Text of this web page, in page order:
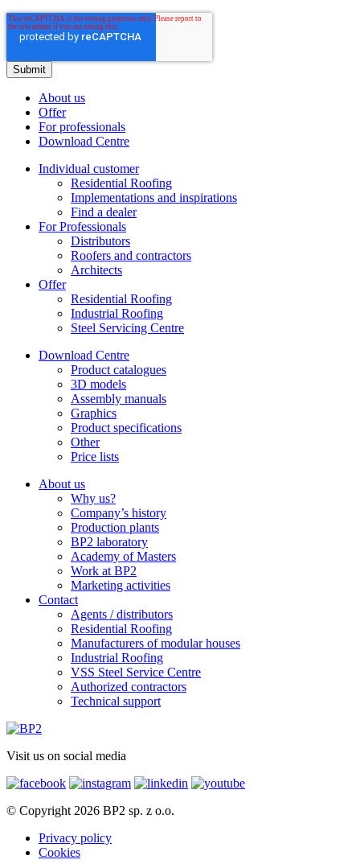
About us
Offer
For professionals
Download Centre
Individual customer
Residential Roofing
Implementations and inspirations
Find a dealer
For Professionals
Distributors
Roofers and contractors
Architects
Offer
Residential Roofing
Industrial Roofing
Steel Servicing Centre
Download Centre
Product catalogues
3D models
Assembly manuals
Graphics
Product specifications
Other
Price lists
About us
Why us?
Company’s history
Production plants
BP2 laboratory
Academy of Masters
Work at BP2
Marketing activities
Contact
Agents / distributors
Residential Roofing
Manufacturers of modular houses
Industrial Roofing
VSS Steel Service Centre
Authorized contractors
Technical support
Visit us on social media
© Copyright 2026 BP2 sp. z o.o.
Privacy policy
Cookies